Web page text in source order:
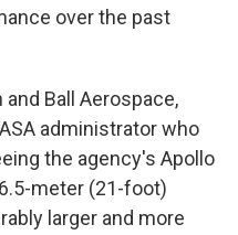
over the past
Ball Aerospace,
administrator who
the agency's Apollo
meter (21-foot)
larger and more